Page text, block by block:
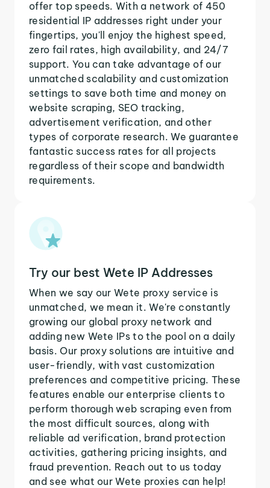
offer top speeds. With a network of 450
residential IP addresses right under your
fingertips, you'll enjoy the highest speed,
zero fail rates, high availability, and 24/7
support. You can take advantage of our
unmatched scalability and customization
settings to save both time and money on
website scraping, SEO tracking,
advertisement verification, and other
types of corporate research. We guarantee
fantastic success rates for all projects
regardless of their scope and bandwidth
requirements.
Try our best Wete IP Addresses
When we say our Wete proxy service is
unmatched, we mean it. We're constantly
growing our global proxy network and
adding new Wete IPs to the pool on a daily
basis. Our proxy solutions are intuitive and
user-friendly, with vast customization
preferences and competitive pricing. These
features enable our enterprise clients to
perform thorough web scraping even from
the most difficult sources, along with
reliable ad verification, brand protection
activities, gathering pricing insights, and
fraud prevention. Reach out to us today
and see what our Wete proxies can help!